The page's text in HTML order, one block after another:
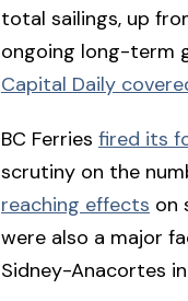
total sailings, up
ongoing long-term
Capital Daily
BC Ferries fired its
scrutiny on the
reaching effects on
were also a major
Sidney-Anacortes